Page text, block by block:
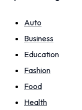
Auto
Business
Education
Fashion
Food
Health